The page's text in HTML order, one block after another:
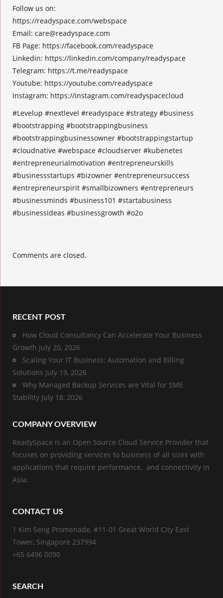
Follow us on:
https://readyspace.com/webspace
Email: care@readyspace.com
FB Page: https://facebook.com/readyspace
Linkedin: https://linkedin.com/company/readyspace
Telegram: https://t.me/readyspace
Youtube: https://youtube.com/readyspace
Instagram: https://instagram.com/readyspacecloud
#Levelup #nextlevel #readyspace #strategy #business
#bootstrapping #bootstrappingbusiness
#bootstrappingbusinessowner #bootstrappingstartup
#cloudnative #webspace #cloudserver #kubenetes
#entrepreneurialmotivation #entrepreneurskills
#businessstartups #bizowner #entrepreneursuccess
#entrepreneurspirit #smallbizowners #entrepreneurs
#businessminds #business101 #startabusiness
#businessideas #businessgrowth #o2o
Comments are closed.
RECENT POST
How Cloud Consultancy Can Accelerate Your Business
Growth July 20, 2026
Scaling Your IT Business: Automation and Billing
Solutions July 19, 2026
Why Managed Backup Services are Vital for SME
Stability July 18, 2026
COMPANY OVERVIEW
ReadySpace is an Open Source Cloud Service Provider that
focuses on providing services to business of all sizes with
applications that require performance, and connectivity in
Asia.
CONTACT US
1 Kim Seng Promenade, #11-01 Great World City East
Tower, Singapore 237994
+65 6496 0090
SEARCH